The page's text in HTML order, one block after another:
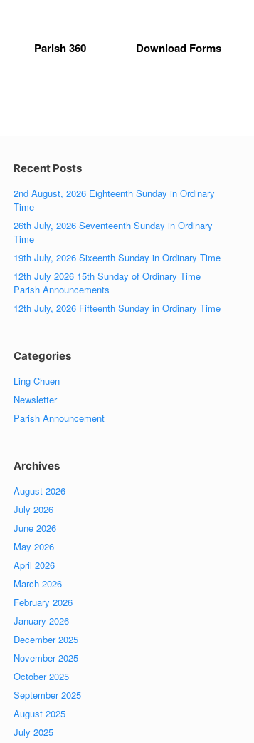
Parish 360 Download Forms
Recent Posts
2nd August, 2026 Eighteenth Sunday in Ordinary
Time
26th July, 2026 Seventeenth Sunday in Ordinary
Time
19th July, 2026 Sixeenth Sunday in Ordinary Time
12th July 2026 15th Sunday of Ordinary Time
Parish Announcements
12th July, 2026 Fifteenth Sunday in Ordinary Time
Categories
Ling Chuen
Newsletter
Parish Announcement
Archives
August 2026
July 2026
June 2026
May 2026
April 2026
March 2026
February 2026
January 2026
December 2025
November 2025
October 2025
September 2025
August 2025
July 2025